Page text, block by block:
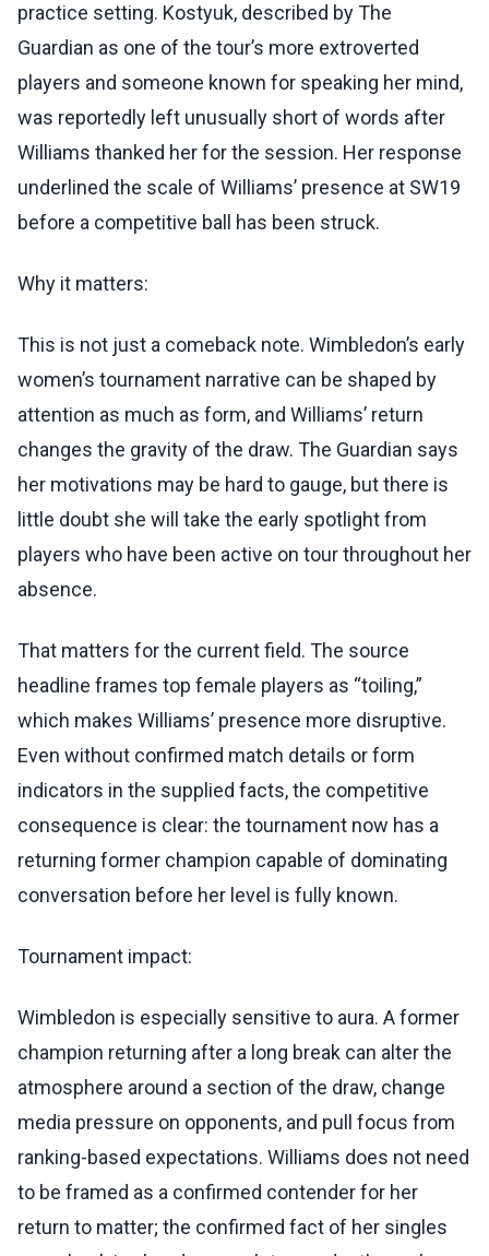
practice setting. Kostyuk, described by The
Guardian as one of the tour’s more extroverted
players and someone known for speaking her mind,
was reportedly left unusually short of words after
Williams thanked her for the session. Her response
underlined the scale of Williams’ presence at SW19
before a competitive ball has been struck.
Why it matters:
This is not just a comeback note. Wimbledon’s early
women’s tournament narrative can be shaped by
attention as much as form, and Williams’ return
changes the gravity of the draw. The Guardian says
her motivations may be hard to gauge, but there is
little doubt she will take the early spotlight from
players who have been active on tour throughout her
absence.
That matters for the current field. The source
headline frames top female players as “toiling,”
which makes Williams’ presence more disruptive.
Even without confirmed match details or form
indicators in the supplied facts, the competitive
consequence is clear: the tournament now has a
returning former champion capable of dominating
conversation before her level is fully known.
Tournament impact:
Wimbledon is especially sensitive to aura. A former
champion returning after a long break can alter the
atmosphere around a section of the draw, change
media pressure on opponents, and pull focus from
ranking-based expectations. Williams does not need
to be framed as a confirmed contender for her
return to matter; the confirmed fact of her singles